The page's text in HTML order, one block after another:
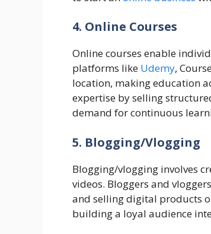
4. Online Courses
Online courses enable
platforms like Udemy,
location, making education
expertise by selling
demand for continuous
5. Blogging/Vlogging
Blogging/vlogging involves
videos. Bloggers and
and selling digital products
building a loyal audience